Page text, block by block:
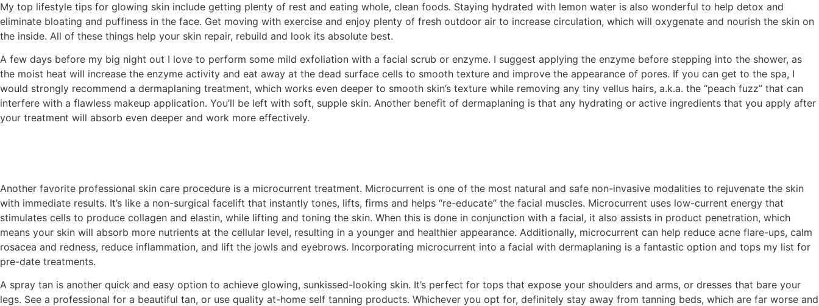
My top lifestyle tips for glowing skin include getting plenty of rest and eating whole, clean foods. Staying hydrated with lemon water is also wonderful to help detox and
eliminate bloating and puffiness in the face. Get moving with exercise and enjoy plenty of fresh outdoor air to increase circulation, which will oxygenate and nourish the skin on
the inside. All of these things help your skin repair, rebuild and look its absolute best.
A few days before my big night out I love to perform some mild exfoliation with a facial scrub or enzyme. I suggest applying the enzyme before stepping into the shower, as
the moist heat will increase the enzyme activity and eat away at the dead surface cells to smooth texture and improve the appearance of pores. If you can get to the spa, I
would strongly recommend a dermaplaning treatment, which works even deeper to smooth skin’s texture while removing any tiny vellus hairs, a.k.a. the “peach fuzz” that can
interfere with a flawless makeup application. You’ll be left with soft, supple skin. Another benefit of dermaplaning is that any hydrating or active ingredients that you apply after
your treatment will absorb even deeper and work more effectively.
Another favorite professional skin care procedure is a microcurrent treatment. Microcurrent is one of the most natural and safe non-invasive modalities to rejuvenate the skin
with immediate results. It’s like a non-surgical facelift that instantly tones, lifts, firms and helps “re-educate” the facial muscles. Microcurrent uses low-current energy that
stimulates cells to produce collagen and elastin, while lifting and toning the skin. When this is done in conjunction with a facial, it also assists in product penetration, which
means your skin will absorb more nutrients at the cellular level, resulting in a younger and healthier appearance. Additionally, microcurrent can help reduce acne flare-ups, calm
rosacea and redness, reduce inflammation, and lift the jowls and eyebrows. Incorporating microcurrent into a facial with dermaplaning is a fantastic option and tops my list for
pre-date treatments.
A spray tan is another quick and easy option to achieve glowing, sunkissed-looking skin. It’s perfect for tops that expose your shoulders and arms, or dresses that bare your
legs. See a professional for a beautiful tan, or use quality at-home self tanning products. Whichever you opt for, definitely stay away from tanning beds, which are far worse and